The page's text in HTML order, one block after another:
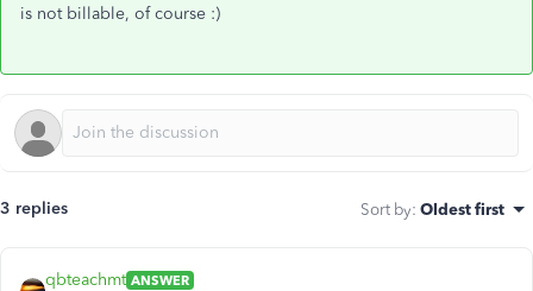
is not billable, of course :)
3 replies Sort by: Oldest first
qbteachmt ANSWER